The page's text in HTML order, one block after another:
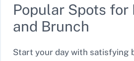
Popular Spots for
and Brunch
Start your day with satisfying